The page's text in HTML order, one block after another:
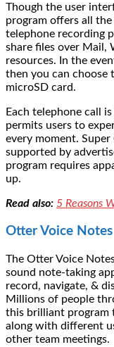
Though the user
program offers all
telephone recording
share files over Mail,
resources. In the
then you can choose
microSD card.
Each telephone call
permits users to
every moment.
supported by
program requires
up.
Read also: 5 Reasons
Otter Voice Notes
The Otter Voice
sound note-taking
record, navigate, &
Millions of people
this brilliant program
along with different
other team meetings.